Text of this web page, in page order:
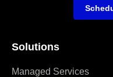
Solutions
Managed Services